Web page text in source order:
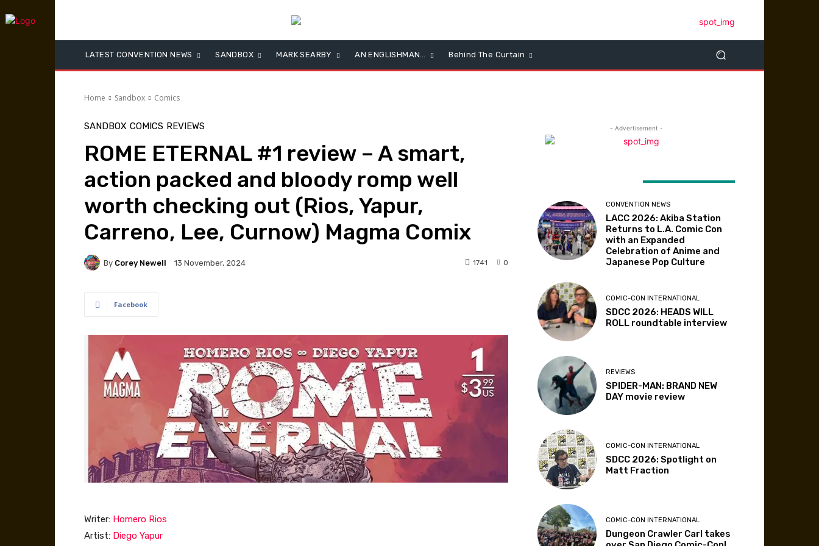
LATEST CONVENTION NEWS SANDBOX MARK SEARBY AN ENGLISHMAN… Behind The Curtain
Home Sandbox Comics
SANDBOX COMICS REVIEWS
ROME ETERNAL #1 review – A smart,
action packed and bloody romp well
worth checking out (Rios, Yapur,
Carreno, Lee, Curnow) Magma Comix
By Corey Newell 13 November, 2024 0
1741
Facebook
Writer: Homero Rios
Artist: Diego Yapur
- Advertisement -
CONVENTION NEWS
LACC 2026: Akiba Station
Returns to L.A. Comic Con
with an Expanded
Celebration of Anime and
Japanese Pop Culture
COMIC-CON INTERNATIONAL
SDCC 2026: HEADS WILL
ROLL roundtable interview
REVIEWS
SPIDER-MAN: BRAND NEW
DAY movie review
COMIC-CON INTERNATIONAL
SDCC 2026: Spotlight on
Matt Fraction
COMIC-CON INTERNATIONAL
Dungeon Crawler Carl takes